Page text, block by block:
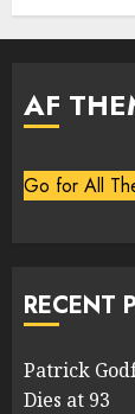
AF
Go for All
RECENT
Patrick
Dies at 93